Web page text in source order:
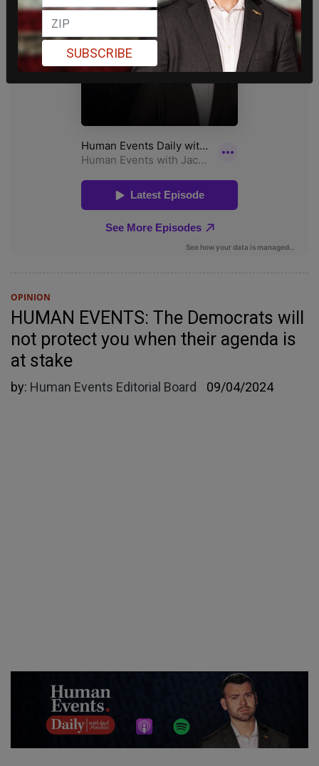
OPINION
HUMAN EVENTS: The Democrats will
not protect you when their agenda is
at stake
by: Human Events Editorial Board 09/04/2024
SUBSCRIBE